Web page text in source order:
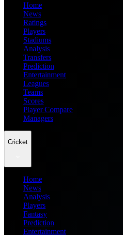
Home
News
Ratings
Players
Stadiums
Analysis
Transfers
Prediction
Entertainment
Leagues
Teams
Scores
Player Compare
Managers
Cricket
Home
News
Analysis
Players
Fantasy
Prediction
Entertainment